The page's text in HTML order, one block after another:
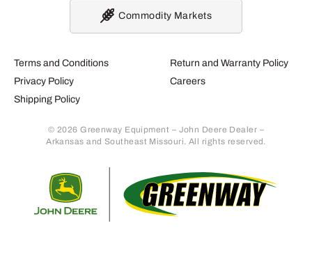
Terms and Conditions
Privacy Policy
Shipping Policy
Return and Warranty Policy
Careers
© 2026 Greenway Equipment – John Deere Dealer –
Arkansas and Southeast Missouri. All rights reserved.
Commodity Markets